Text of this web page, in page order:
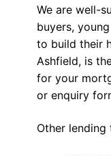
We are well-
buyers,
to build their
Ashfield, is
for your
or enquiry
Other lending